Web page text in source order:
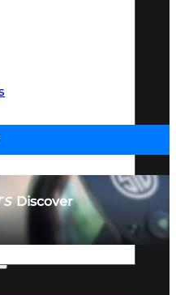
Discover
SIGHTS